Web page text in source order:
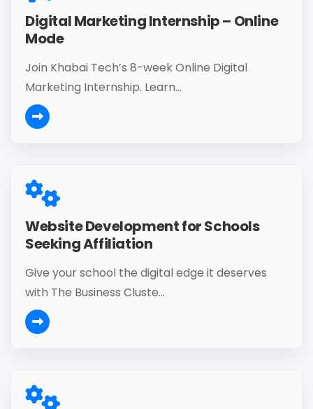
Digital Marketing Internship – Online
Mode
Join Khabai Tech’s 8-week Online Digital
Marketing Internship. Learn...
Website Development for Schools
Seeking Affiliation
Give your school the digital edge it deserves
with The Business Cluste...